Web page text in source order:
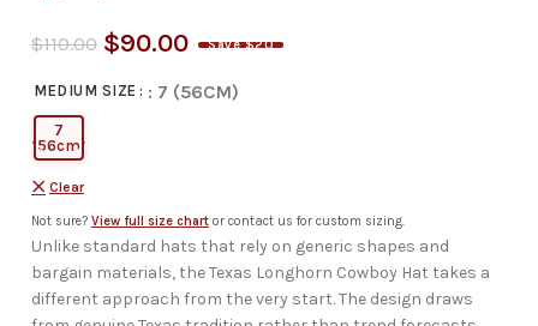
$110.00 $90.00 Save $20
MEDIUM SIZE : 7 (56CM)
7
(56cm)
Clear
Not sure? View full size chart or contact us for custom sizing.
Unlike standard hats that rely on generic shapes and
bargain materials, the Texas Longhorn Cowboy Hat takes a
different approach from the very start. The design draws